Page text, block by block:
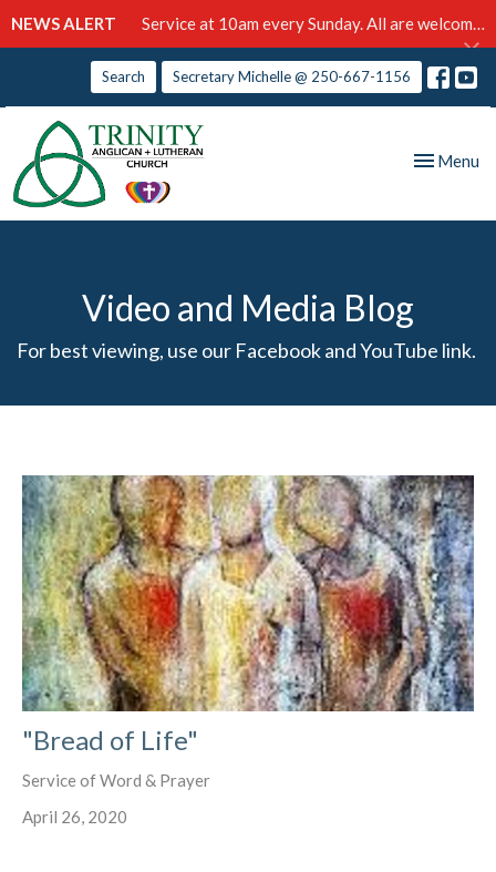
NEWS ALERT Service at 10am every Sunday. All are welcome!
Search Secretary Michelle @ 250-667-1156
Toggle
Menu
Video and Media Blog
For best viewing, use our Facebook and YouTube link.
"Bread of Life"
Service of Word & Prayer
April 26, 2020